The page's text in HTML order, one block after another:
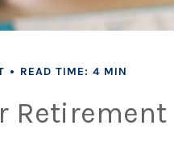
READ TIME: 4 MIN